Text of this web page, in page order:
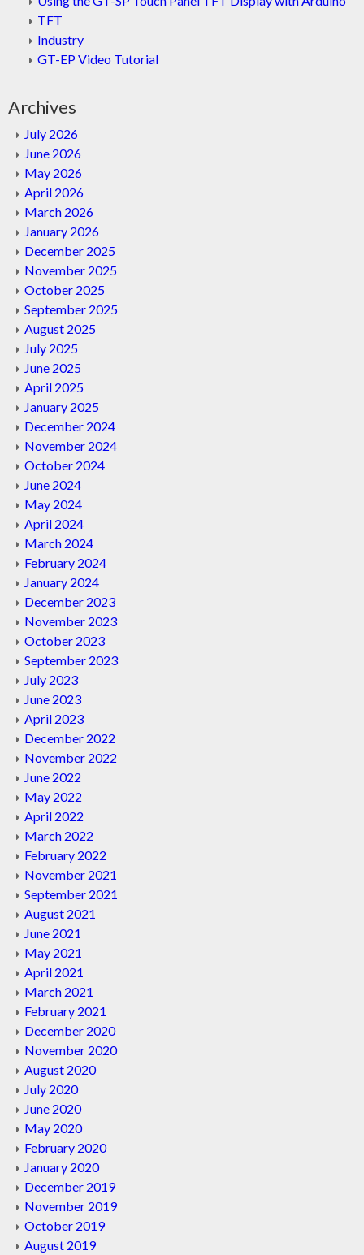
TFT
Industry
GT-EP Video Tutorial
Archives
July 2026
June 2026
May 2026
April 2026
March 2026
January 2026
December 2025
November 2025
October 2025
September 2025
August 2025
July 2025
June 2025
April 2025
January 2025
December 2024
November 2024
October 2024
June 2024
May 2024
April 2024
March 2024
February 2024
January 2024
December 2023
November 2023
October 2023
September 2023
July 2023
June 2023
April 2023
December 2022
November 2022
June 2022
May 2022
April 2022
March 2022
February 2022
November 2021
September 2021
August 2021
June 2021
May 2021
April 2021
March 2021
February 2021
December 2020
November 2020
August 2020
July 2020
June 2020
May 2020
February 2020
January 2020
December 2019
November 2019
October 2019
August 2019